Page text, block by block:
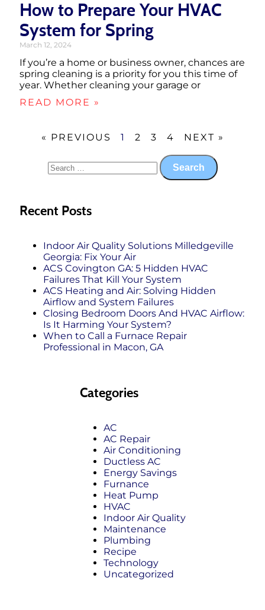
How to Prepare Your HVAC
System for Spring
March 12, 2024
If you’re a home or business owner, chances are
spring cleaning is a priority for you this time of
year. Whether cleaning your garage or
READ MORE »
« PREVIOUS 1 2 3 4 NEXT »
Recent Posts
Indoor Air Quality Solutions Milledgeville
Georgia: Fix Your Air
ACS Covington GA: 5 Hidden HVAC
Failures That Kill Your System
ACS Heating and Air: Solving Hidden
Airflow and System Failures
Closing Bedroom Doors And HVAC Airflow:
Is It Harming Your System?
When to Call a Furnace Repair
Professional in Macon, GA
Categories
AC
AC Repair
Air Conditioning
Ductless AC
Energy Savings
Furnance
Heat Pump
HVAC
Indoor Air Quality
Maintenance
Plumbing
Recipe
Technology
Uncategorized